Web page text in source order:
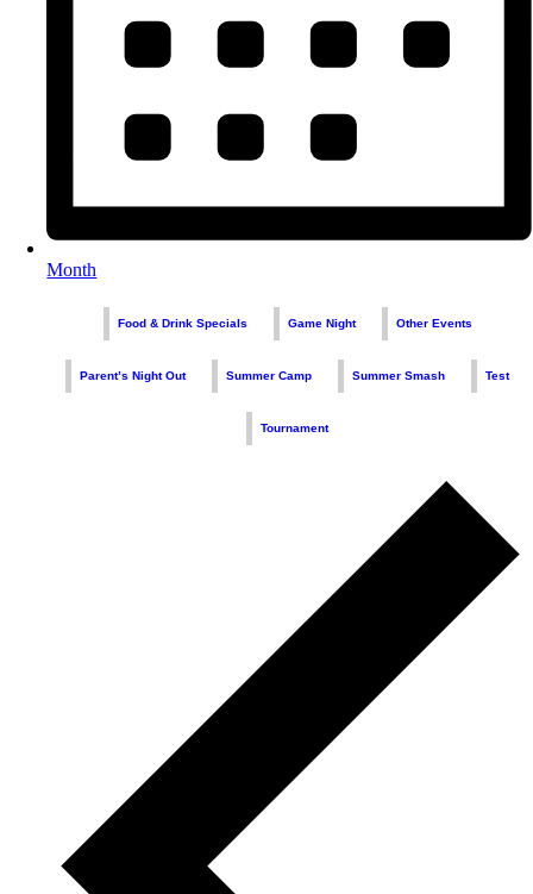
Month
Food & Drink Specials Game Night Other Events
Parent’s Night Out Summer Camp Summer Smash Test
Tournament